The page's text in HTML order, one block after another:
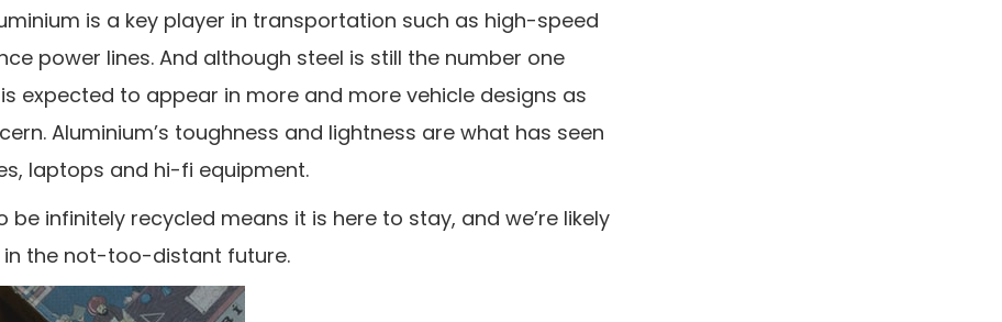
is a key player in transportation such as high-speed
power lines. And although steel is still the number one
expected to appear in more and more vehicle designs as
Aluminium’s toughness and lightness are what has seen
laptops and hi-fi equipment.
infinitely recycled means it is here to stay, and we’re likely
the not-too-distant future.